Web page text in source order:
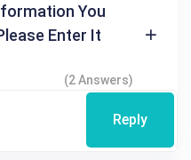
You
Enter It
(2 Answers)
Reply